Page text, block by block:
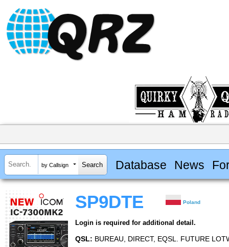
by Callsign Database News
SP9DTE Poland
Login is required for additional detail.
QSL: BUREAU, DIRECT, EQSL. FUTURE